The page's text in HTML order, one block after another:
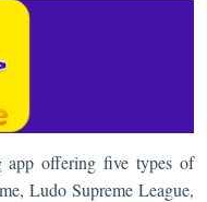
app offering five types of
Ludo Supreme League,